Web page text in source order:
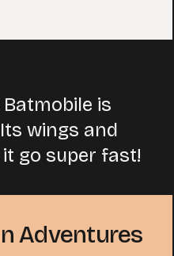
is
wings and
go super fast!
Adventures